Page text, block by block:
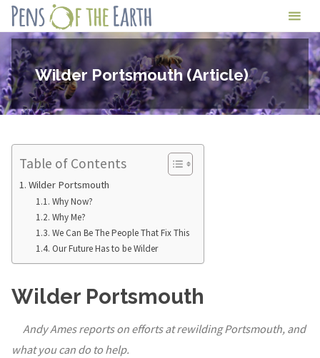
Skip
to
content
of
the
Earth
Wilder Portsmouth (Article)
Table of Contents
Wilder Portsmouth
Why Now?
Why Me?
We Can Be The People That Fix This
Our Future Has to be Wilder
Wilder Portsmouth
Andy Ames reports on efforts at rewilding Portsmouth, and
what you can do to help.